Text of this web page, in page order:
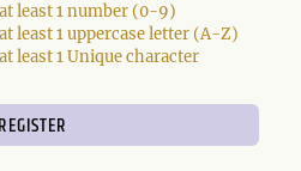
least 1 number (0-9)
least 1 uppercase letter (A-Z)
least 1 Unique character